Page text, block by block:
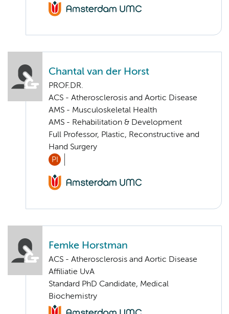
Chantal van der Horst
PROF.DR.
ACS - Atherosclerosis and Aortic Disease
AMS - Musculoskeletal Health
AMS - Rehabilitation & Development
Full Professor, Plastic, Reconstructive and
Hand Surgery
PI
Femke Horstman
ACS - Atherosclerosis and Aortic Disease
Affiliatie UvA
Standard PhD Candidate, Medical
Biochemistry